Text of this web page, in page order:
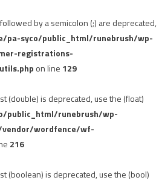
by a semicolon (;) are deprecated,
pa-syco/public_html/runebrush/wp-
registrations-
on line 129
(double) is deprecated, use the (float)
public_html/runebrush/wp-
wordfence/wf-
216
(boolean) is deprecated, use the (bool)